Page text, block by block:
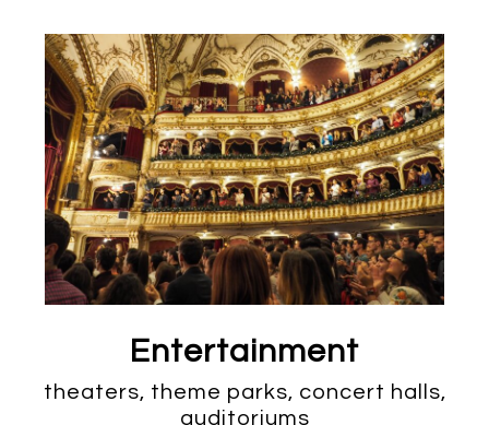
Entertainment
theaters, theme parks, concert halls,
auditoriums